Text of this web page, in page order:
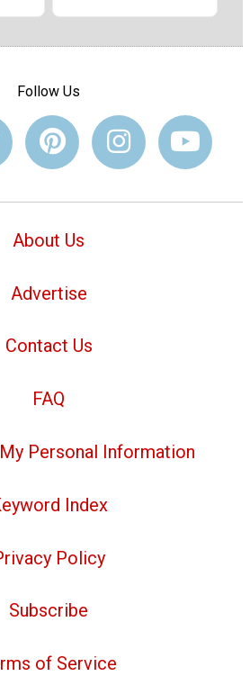
Follow Us
About Us
Advertise
Contact Us
FAQ
Personal Information
Index
Policy
Subscribe
of Service